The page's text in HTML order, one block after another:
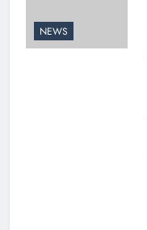
NEWS